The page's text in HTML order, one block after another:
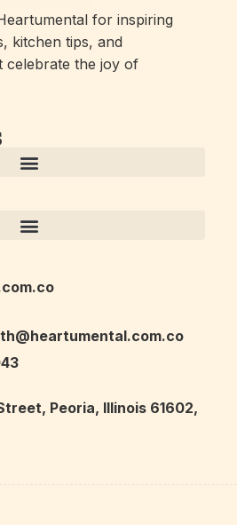
for inspiring
kitchen tips, and
celebrate the joy of
Peoria, Illinois 61602,